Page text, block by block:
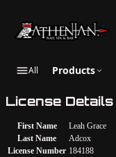
All Products
License Details
First Name
Leah Grace
Last Name
Adcox
License Number 184188